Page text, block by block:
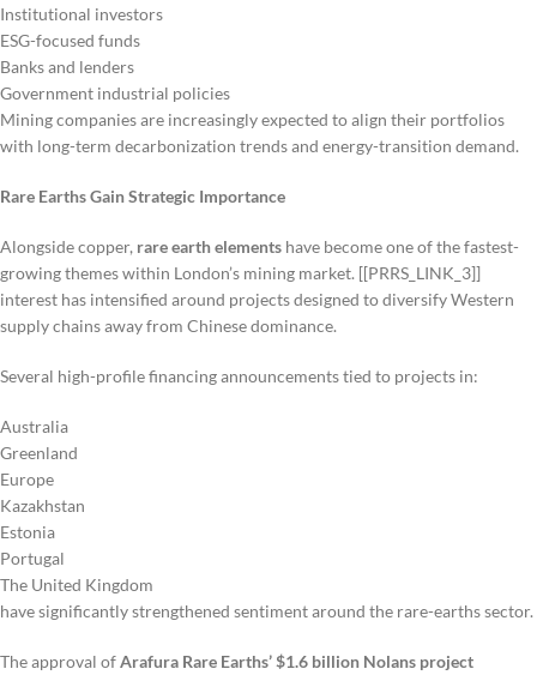
Institutional investors
ESG-focused funds
Banks and lenders
Government industrial policies
Mining companies are increasingly expected to align their portfolios
with long-term decarbonization trends and energy-transition demand.
Rare Earths Gain Strategic Importance
Alongside copper, rare earth elements have become one of the fastest-
growing themes within London’s mining market. [[PRRS_LINK_3]]
interest has intensified around projects designed to diversify Western
supply chains away from Chinese dominance.
Several high-profile financing announcements tied to projects in:
Australia
Greenland
Europe
Kazakhstan
Estonia
Portugal
The United Kingdom
have significantly strengthened sentiment around the rare-earths sector.
The approval ofArafura Rare Earths’ $1.6 billion Nolans project